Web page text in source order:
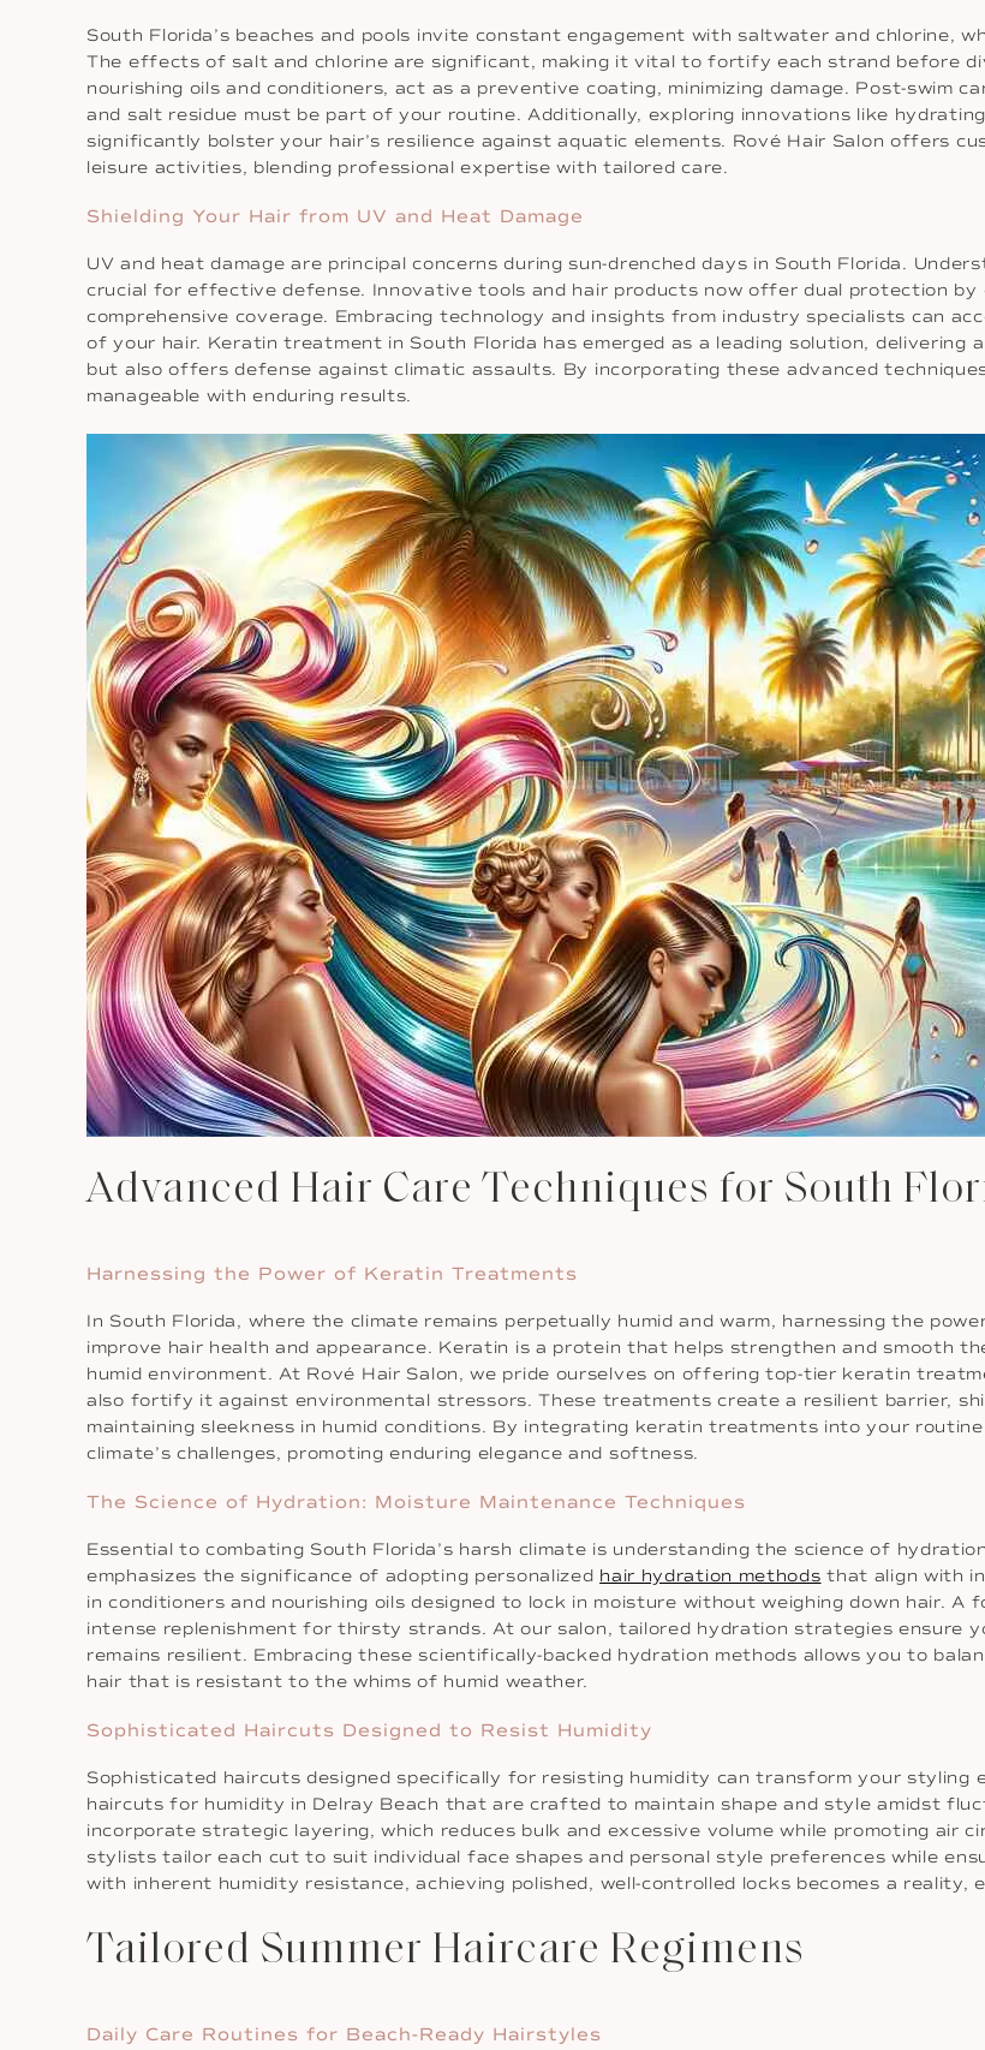
South Florida’s beaches and pools invite constant engagement with saltwater and chlorine,
The effects of salt and chlorine are significant, making it vital to fortify each strand before
nourishing oils and conditioners, act as a preventive coating, minimizing damage. Post-swim
and salt residue must be part of your routine. Additionally, exploring innovations like
significantly bolster your hair’s resilience against aquatic elements. Rové Hair Salon offers
leisure activities, blending professional expertise with tailored care.
Shielding Your Hair from UV and Heat Damage
UV and heat damage are principal concerns during sun-drenched days in South Florida.
crucial for effective defense. Innovative tools and hair products now offer dual protection by
comprehensive coverage. Embracing technology and insights from industry specialists can
of your hair. Keratin treatment in South Florida has emerged as a leading solution,
but also offers defense against climatic assaults. By incorporating these advanced
manageable with enduring results.
Advanced Hair Care Techniques for South
Harnessing the Power of Keratin Treatments
In South Florida, where the climate remains perpetually humid and warm, harnessing the
improve hair health and appearance. Keratin is a protein that helps strengthen and smooth
humid environment. At Rové Hair Salon, we pride ourselves on offering top-tier keratin
also fortify it against environmental stressors. These treatments create a resilient barrier,
maintaining sleekness in humid conditions. By integrating keratin treatments into your
climate’s challenges, promoting enduring elegance and softness.
The Science of Hydration: Moisture Maintenance Techniques
Essential to combating South Florida’s harsh climate is understanding the science of
emphasizes the significance of adopting personalized hair hydration methods that align with
in conditioners and nourishing oils designed to lock in moisture without weighing down hair.
intense replenishment for thirsty strands. At our salon, tailored hydration strategies ensure
remains resilient. Embracing these scientifically-backed hydration methods allows you to
hair that is resistant to the whims of humid weather.
Sophisticated Haircuts Designed to Resist Humidity
Sophisticated haircuts designed specifically for resisting humidity can transform your styling
haircuts for humidity in Delray Beach that are crafted to maintain shape and style amidst
incorporate strategic layering, which reduces bulk and excessive volume while promoting air
stylists tailor each cut to suit individual face shapes and personal style preferences while
with inherent humidity resistance, achieving polished, well-controlled locks becomes a
Tailored Summer Haircare Regimens
Daily Care Routines for Beach-Ready Hairstyles